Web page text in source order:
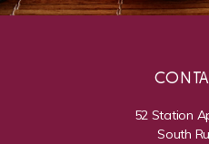
52 Station
South